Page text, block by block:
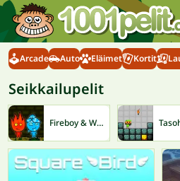
Arcade Auto Eläimet Kortit
Seikkailupelit
Fireboy & Watergirl